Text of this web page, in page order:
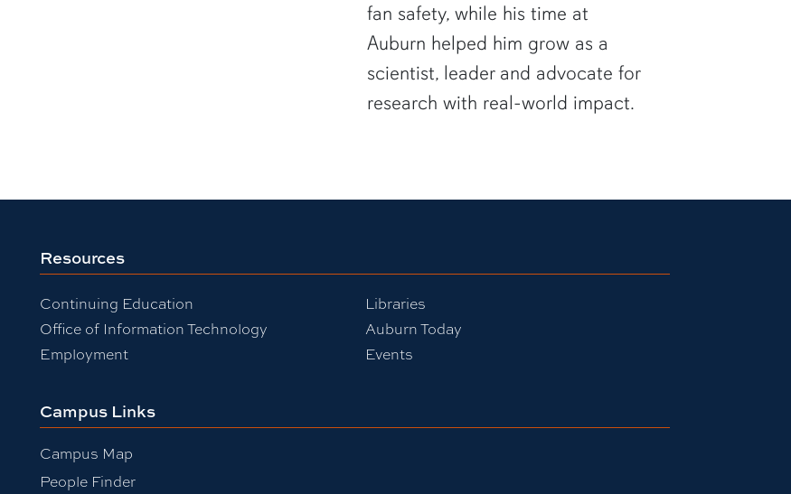
fan safety, while his time at
Auburn helped him grow as a
scientist, leader and advocate for
research with real-world impact.
Resources
Continuing Education
Office of Information Technology
Employment
Libraries
Auburn Today
Events
Campus Links
Campus Map
People Finder